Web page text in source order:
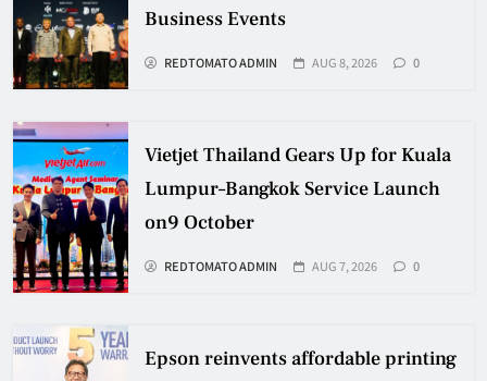
Business Events
REDTOMATO ADMIN AUG 8, 2026 0
Vietjet Thailand Gears Up for Kuala
Lumpur–Bangkok Service Launch
on9 October
REDTOMATO ADMIN AUG 7, 2026 0
Epson reinvents affordable printing